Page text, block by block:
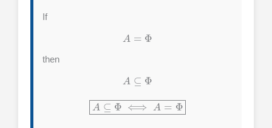
If
A =Φ
then
A ⊆ Φ
A⊆Φ⟺A=Φ